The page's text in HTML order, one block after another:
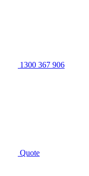
1300 367 906
Quote